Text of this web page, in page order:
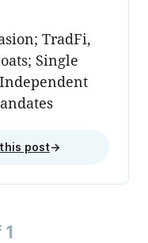
TradFi,
Single
post→
1